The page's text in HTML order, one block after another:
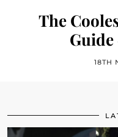
The
18TH